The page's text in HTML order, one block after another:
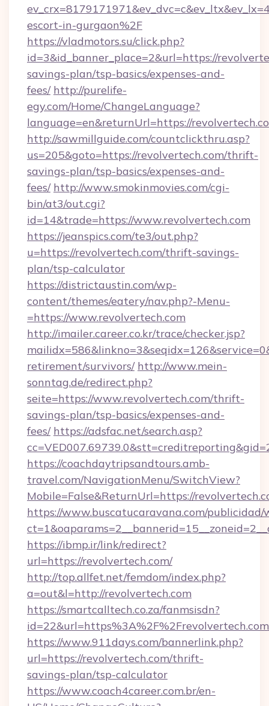
escort-in-gurgaon%2F
https://vladmotors.su/click.php?
id=3&id_banner_place=2&url=https://
savings-plan/tsp-basics/expenses-and-
fees/ http://purelife-
egy.com/Home/ChangeLanguage?
language=en&returnUrl=https://
http://sawmillguide.com/countclickthru.asp?
us=205&goto=https://revolvertech.com/thrift-
savings-plan/tsp-basics/expenses-and-
fees/ http://www.smokinmovies.com/cgi-
bin/at3/out.cgi?
id=14&trade=https://www.revolvertech.com
https://jeanspics.com/te3/out.php?
u=https://revolvertech.com/thrift-savings-
plan/tsp-calculator
https://districtaustin.com/wp-
content/themes/eatery/nav.php?-Menu-
=https://www.revolvertech.com
http://imailer.career.co.kr/trace/checker.jsp?
retirement/survivors/ http://www.mein-
sonntag.de/redirect.php?
seite=https://www.revolvertech.com/thrift-
savings-plan/tsp-basics/expenses-and-
fees/ https://adsfac.net/search.asp?
https://coachdaytripsandtours.amb-
travel.com/NavigationMenu/SwitchView?
Mobile=False&ReturnUrl=https://
https://www.buscatucaravana.com/publicidad/
https://ibmp.ir/link/redirect?
url=https://revolvertech.com/
http://top.allfet.net/femdom/index.php?
a=out&l=http://revolvertech.com
https://smartcalltech.co.za/fanmsisdn?
https://www.911days.com/bannerlink.php?
url=https://revolvertech.com/thrift-
savings-plan/tsp-calculator
https://www.coach4career.com.br/en-